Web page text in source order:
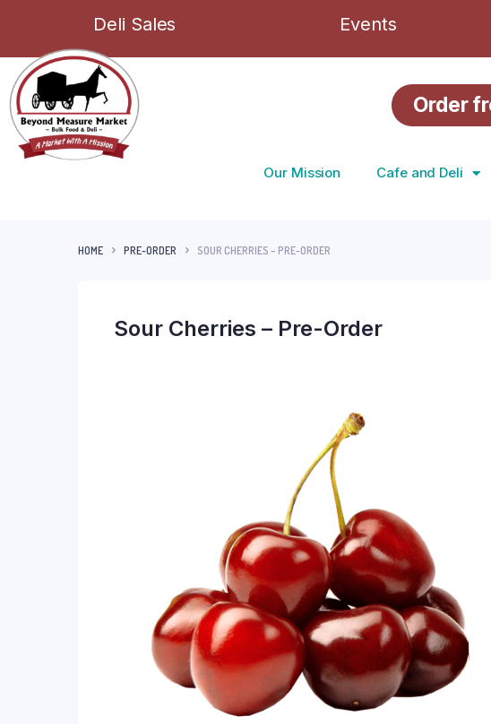
Deli Sales Events
Order
Our Mission Cafe and Deli
HOME PRE-ORDER SOUR CHERRIES – PRE-ORDER
Sour Cherries – Pre-Order